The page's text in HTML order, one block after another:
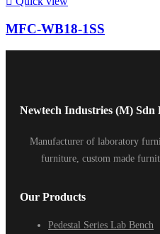
MFC-WB18-1SS
Newtech Industries (M) Sdn
Manufacturer of laboratory
furniture, custom made
Our Products
Pedestal Series Lab Bench